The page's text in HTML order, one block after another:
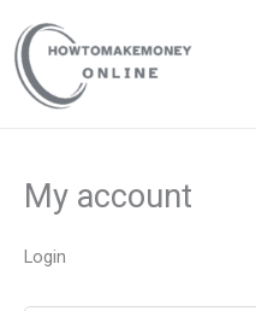
content
My account
Login